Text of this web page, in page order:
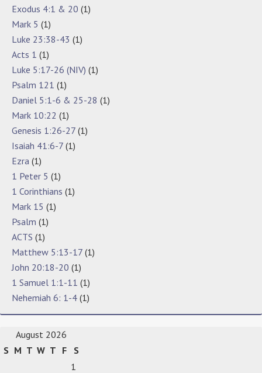
Exodus 4:1 & 20 (1)
Mark 5 (1)
Luke 23:38-43 (1)
Acts 1 (1)
Luke 5:17-26 (NIV) (1)
Psalm 121 (1)
Daniel 5:1-6 & 25-28 (1)
Mark 10:22 (1)
Genesis 1:26-27 (1)
Isaiah 41:6-7 (1)
Ezra (1)
1 Peter 5 (1)
1 Corinthians (1)
Mark 15 (1)
Psalm (1)
ACTS (1)
Matthew 5:13-17 (1)
John 20:18-20 (1)
1 Samuel 1:1-11 (1)
Nehemiah 6: 1-4 (1)
August 2026
S M T W T F
S
1